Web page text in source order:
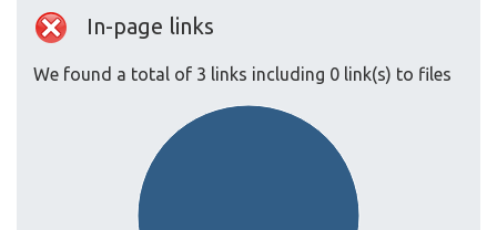
In-page links
We found a total of 3 links including 0 link(s) to files